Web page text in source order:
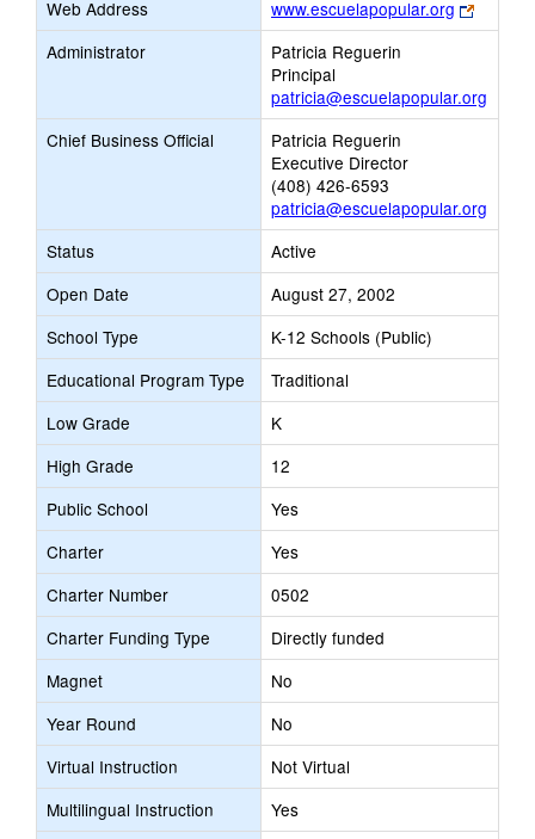
Email
Web Address www.escuelapopular.org
Link
opens
tab
Administrator
Patricia Reguerin
Principal
patricia@escuelapopular.org
Chief Business Official
Patricia Reguerin
Executive Director
(408) 426-6593
patricia@escuelapopular.org
Status
Active
Open Date
August 27, 2002
School Type
K-12 Schools (Public)
Educational Program Type
Traditional
Low Grade
K
High Grade
12
Public School
Yes
Charter
Yes
Charter Number
0502
Charter Funding Type
Directly funded
Magnet
No
Year Round
No
Virtual Instruction
Not Virtual
Multilingual Instruction
Yes